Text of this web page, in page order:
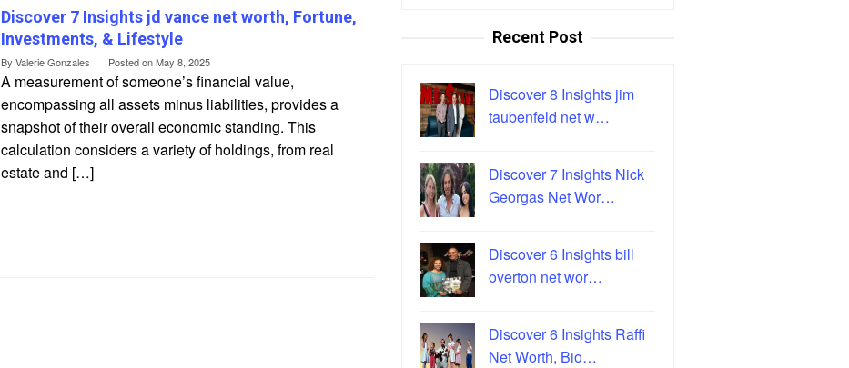
Discover 7 Insights jd vance net worth, Fortune,
Investments, & Lifestyle
By Valerie Gonzales Posted onMay 8, 2025
A measurement of someone’s financial value,
encompassing all assets minus liabilities, provides a
snapshot of their overall economic standing. This
calculation considers a variety of holdings, from real
estate and […]
Recent Post
Discover 8 Insights jim
taubenfeld net w…
Discover 7 Insights Nick
Georgas Net Wor…
Discover 6 Insights bill
overton net wor…
Discover 6 Insights Raffi
Net Worth, Bio…